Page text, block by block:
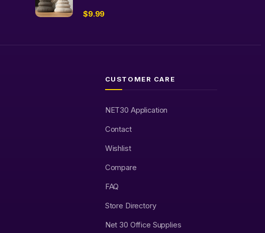
$9.99
CUSTOMER CARE
NET30 Application
Contact
Wishlist
Compare
FAQ
Store Directory
Net 30 Office Supplies